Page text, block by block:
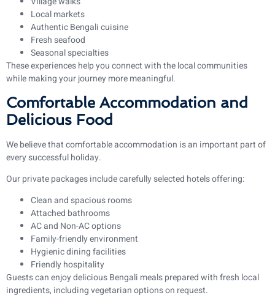
Local markets
Authentic Bengali cuisine
Fresh seafood
Seasonal specialties
These experiences help you connect with the local communities
while making your journey more meaningful.
Comfortable Accommodation and
Delicious Food
We believe that comfortable accommodation is an important part of
every successful holiday.
Our private packages include carefully selected hotels offering:
Clean and spacious rooms
Attached bathrooms
AC and Non-AC options
Family-friendly environment
Hygienic dining facilities
Friendly hospitality
Guests can enjoy delicious Bengali meals prepared with fresh local
ingredients, including vegetarian options on request.